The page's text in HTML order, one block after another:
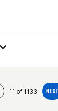
11 of 1133 NEXT